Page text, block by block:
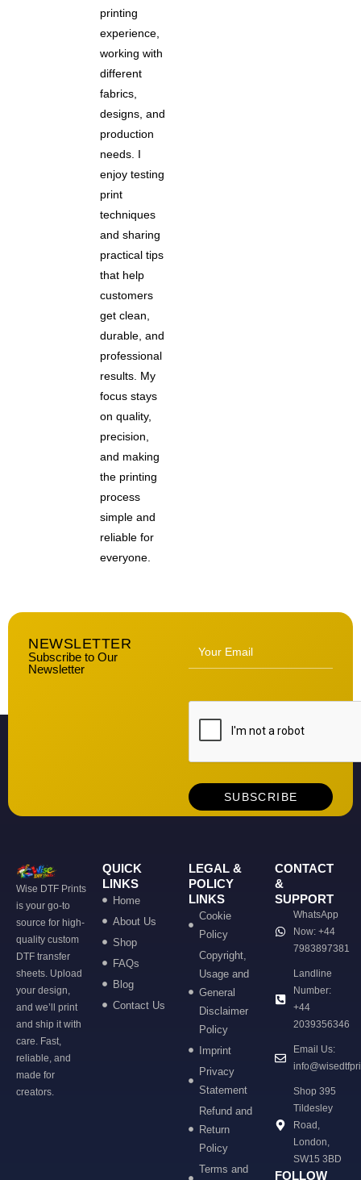
printing
experience,
working with
different
fabrics,
designs, and
production
needs. I
enjoy testing
print
techniques
and sharing
practical tips
that help
customers
get clean,
durable, and
professional
results. My
focus stays
on quality,
precision,
and making
the printing
process
simple and
reliable for
everyone.
NEWSLETTER
Subscribe to Our
Newsletter
Wise DTF Prints
is your go-to
source for high-
quality custom
DTF transfer
sheets. Upload
your design,
and we’ll print
and ship it with
care. Fast,
reliable, and
made for
creators.
QUICK
LINKS
Home
About Us
Shop
FAQs
Blog
Contact Us
LEGAL &
POLICY
LINKS
Cookie
Policy
Copyright,
Usage and
General
Disclaimer
Policy
Imprint
Privacy
Statement
Refund and
Return
Policy
Terms and
CONTACT
&
SUPPORT
WhatsApp
Now: +44
7983897381
Landline
Number:
+44
2039356346
Email Us:
Shop 395
Tildesley
Road,
London,
SW15 3BD
FOLLOW